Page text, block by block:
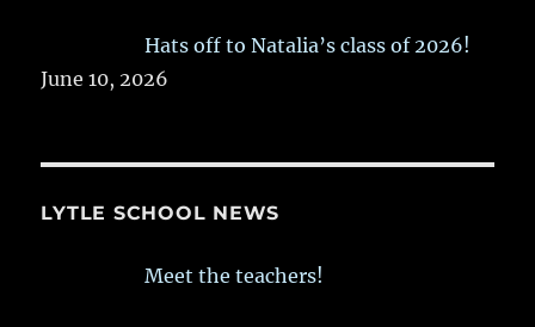
Hats off to Natalia’s class of 2026!
June 10, 2026
LYTLE SCHOOL NEWS
Meet the teachers!